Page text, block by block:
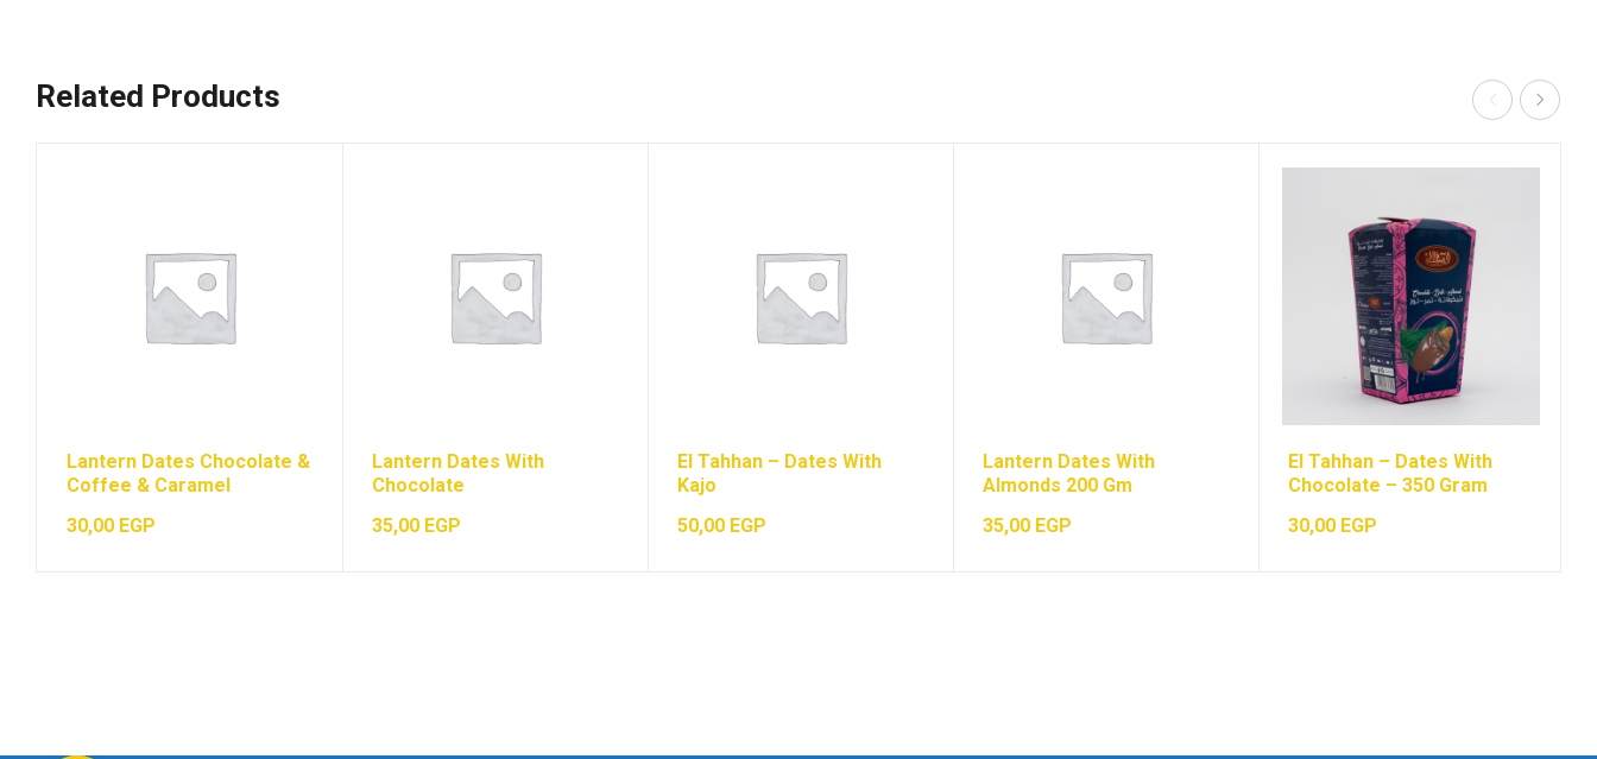
Related Products
Lantern Dates Chocolate &
Coffee & Caramel
30,00 EGP
Lantern Dates With
Chocolate
35,00 EGP
El Tahhan – Dates With
Kajo
50,00 EGP
Lantern Dates With
Almonds 200 Gm
35,00 EGP
El Tahhan – Dates With
Chocolate – 350 Gram
30,00 EGP